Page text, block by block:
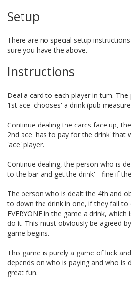
Setup
There are no special setup
sure you have the above.
Instructions
Deal a card to each player in turn.
1st ace 'chooses' a drink (pub
Continue dealing the cards face up,
2nd ace 'has to pay for the drink' that
'ace' player.
Continue dealing, the person who is
to the bar and get the drink' - fine if
The person who is dealt the 4th and
to down the drink in one, if they fail to
EVERYONE in the game a drink,
do it. This must obviously be agreed
game begins.
This game is purely a game of luck
depends on who is paying and who is
great fun.